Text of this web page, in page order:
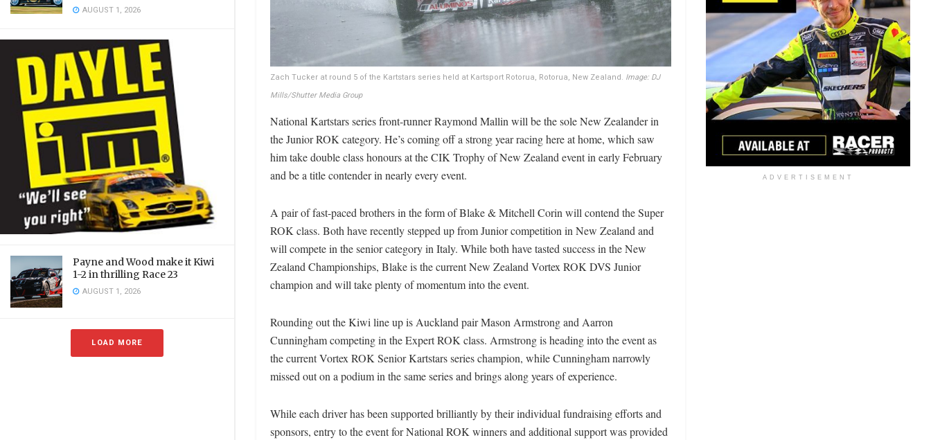
AUGUST 1, 2026
Payne and Wood make it Kiwi
1-2 in thrilling Race 23
AUGUST 1, 2026
LOAD MORE
Zach Tucker at round 5 of the Kartstars series held at Kartsport Rotorua, Rotorua, New Zealand. Image: DJ
Mills/Shutter Media Group
National Kartstars series front-runner Raymond Mallin will be the sole New Zealander in
the Junior ROK category. He’s coming off a strong year racing here at home, which saw
him take double class honours at the CIK Trophy of New Zealand event in early February
and be a title contender in nearly every event.
A pair of fast-paced brothers in the form of Blake & Mitchell Corin will contend the Super
ROK class. Both have recently stepped up from Junior competition in New Zealand and
will compete in the senior category in Italy. While both have tasted success in the New
Zealand Championships, Blake is the current New Zealand Vortex ROK DVS Junior
champion and will take plenty of momentum into the event.
Rounding out the Kiwi line up is Auckland pair Mason Armstrong and Aarron
Cunningham competing in the Expert ROK class. Armstrong is heading into the event as
the current Vortex ROK Senior Kartstars series champion, while Cunningham narrowly
missed out on a podium in the same series and brings along years of experience.
While each driver has been supported brilliantly by their individual fundraising efforts and
sponsors, entry to the event for National ROK winners and additional support was provided
ADVERTISEMENT